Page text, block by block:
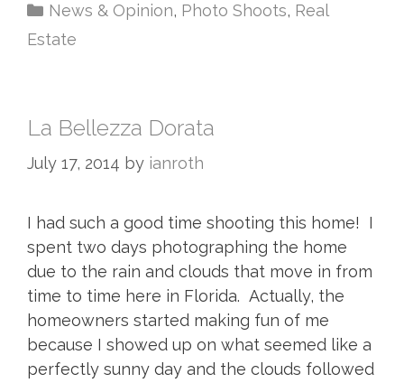
News & Opinion, Photo Shoots, Real
Estate
La Bellezza Dorata
July 17, 2014 by ianroth
I had such a good time shooting this home! I
spent two days photographing the home
due to the rain and clouds that move in from
time to time here in Florida. Actually, the
homeowners started making fun of me
because I showed up on what seemed like a
perfectly sunny day and the clouds followed